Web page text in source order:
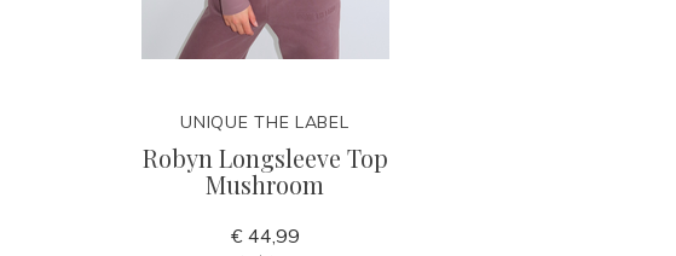
UNIQUE THE LABEL
Robyn Longsleeve Top
Mushroom
€ 44,99